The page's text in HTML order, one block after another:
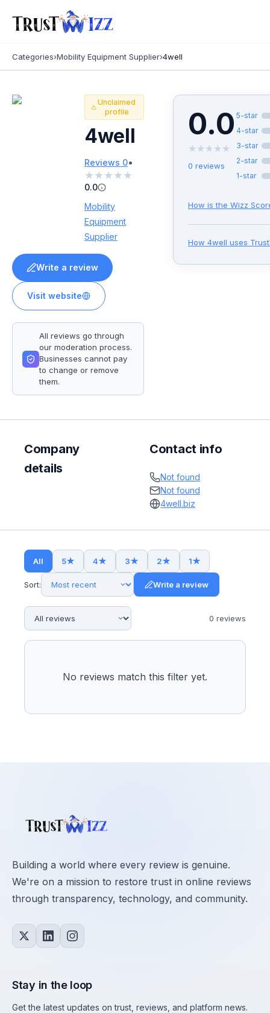
Categories›Mobility Equipment Supplier›4well
Unclaimed
profile
4well
Reviews 0•
★★★★★
0.0
Mobility
Equipment
Supplier
Write a review
Visit website
All reviews go through
our moderation process.
Businesses cannot pay
to change or remove
them.
0.0
★ ★ ★ ★ ★
0 reviews
5-star
4-star
3-star
2-star
1-star
How is the Wizz
How 4well uses
Company
details
Contact info
Not found
Not found
4well.biz
All 5★ 4★ 3★ 2★ 1★
Sort: Write a review
0 reviews
No reviews match this filter yet.
Building a world where every review is genuine.
We're on a mission to restore trust in online reviews
through transparency, technology, and community.
Stay in the loop
Get the latest updates on trust, reviews, and platform news.